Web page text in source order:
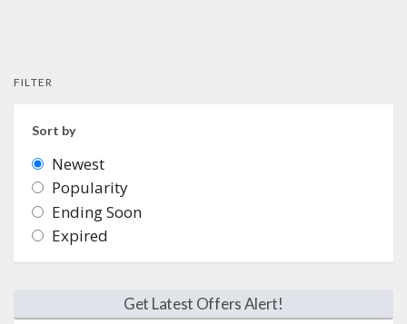
FILTER
Sort by
Newest
Popularity
Ending Soon
Expired
Get Latest Offers Alert!